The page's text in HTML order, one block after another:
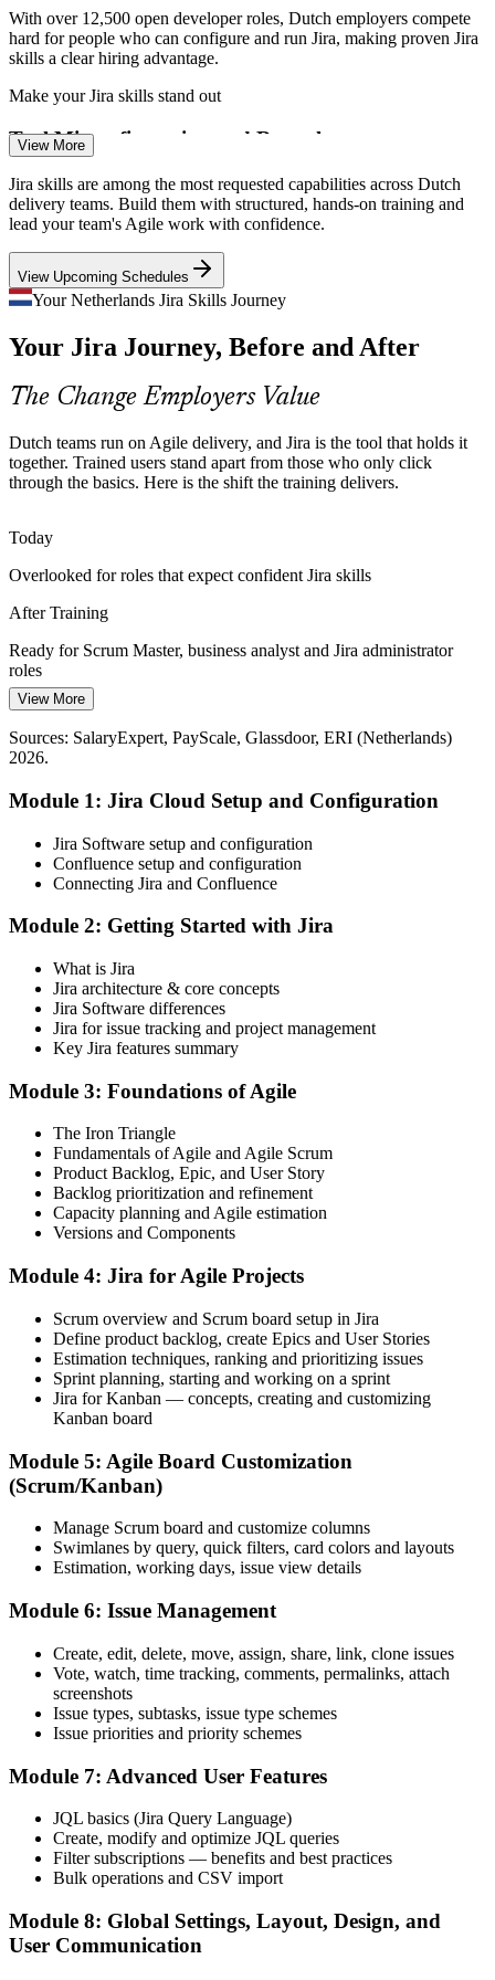
Business Analyst
Scrum Master
Product Owner
Agile Coach
With over 12,500 open developer roles, Dutch employers compete
hard for people who can configure and run Jira, making proven Jira
skills a clear hiring advantage.
Make your Jira skills stand out
Tool Misconfiguration and Rework
Poorly designed workflows and schemes slow delivery and frustrate
teams. Trained Jira administrators fix this by modelling processes
correctly the first time.
Master workflows and schemes
DevOps and CI/CD Integration
As Dutch teams connect Jira to GitHub, Bitbucket and CI/CD
pipelines, demand grows for people who can wire up automation
and end-to-end delivery tracking.
AI Reshaping Jira Administration
created and tracked in Jira Cloud, and teams need administrators
who can govern these new capabilities.
Understand Atlassian Intelligence and Rovo
Reporting Leaders Can Trust
Executives want reliable delivery data, but weak JQL and
dashboards hide the truth. Skilled Jira users turn raw issues into clear
velocity and flow insight.
Turn issues into clear insight
Atlassian (Rovo, Atlassian Intelligence).
View More
Jira skills are among the most requested capabilities across Dutch
delivery teams. Build them with structured, hands-on training and
lead your team's Agile work with confidence.
View Upcoming Schedules
Your Netherlands Jira Skills Journey
Your Jira Journey, Before and After
The Change Employers Value
Dutch teams run on Agile delivery, and Jira is the tool that holds it
together. Trained users stand apart from those who only click
through the basics. Here is the shift the training delivers.
Today
Overlooked for roles that expect confident Jira skills
After Training
Ready for Scrum Master, business analyst and Jira administrator
roles
Today
Reliant on colleagues to change workflows or run reports
Today
Jira feels like admin overhead rather than a delivery asset
After Training
You use Jira to speed up and clarify Agile delivery
You Master Jira
Before
You use only the parts of Jira someone else set up
Now you have
You configure projects, boards and workflows to fit the team
Before
Sprint reports and JQL feel confusing and unreliable
Now you have
You build filters, dashboards and reports leaders trust
Before
Manual, repetitive Jira admin eats into delivery time
You automate routine work with Jira rules and smart values
Your Jira knowledge is limited to your current team's setup
You carry portable Jira skills valued across Dutch employers
"In the Dutch market, knowing Jira well is quietly the difference
between running a delivery team and just keeping up with it."
Join the professionals who trained with Invensis Learning and made
the shift.
View More
Sources: SalaryExpert, PayScale, Glassdoor, ERI (Netherlands)
2026.
Module 1: Jira Cloud Setup and Configuration
Jira Software setup and configuration
Confluence setup and configuration
Connecting Jira and Confluence
Module 2: Getting Started with Jira
What is Jira
Jira architecture & core concepts
Jira Software differences
Jira for issue tracking and project management
Key Jira features summary
Module 3: Foundations of Agile
The Iron Triangle
Fundamentals of Agile and Agile Scrum
Product Backlog, Epic, and User Story
Backlog prioritization and refinement
Capacity planning and Agile estimation
Versions and Components
Module 4: Jira for Agile Projects
Scrum overview and Scrum board setup in Jira
Define product backlog, create Epics and User Stories
Estimation techniques, ranking and prioritizing issues
Sprint planning, starting and working on a sprint
Jira for Kanban — concepts, creating and customizing
Kanban board
Module 5: Agile Board Customization
(Scrum/Kanban)
Manage Scrum board and customize columns
Swimlanes by query, quick filters, card colors and layouts
Estimation, working days, issue view details
Module 6: Issue Management
Create, edit, delete, move, assign, share, link, clone issues
Vote, watch, time tracking, comments, permalinks, attach
screenshots
Issue types, subtasks, issue type schemes
Issue priorities and priority schemes
Module 7: Advanced User Features
JQL basics (Jira Query Language)
Create, modify and optimize JQL queries
Filter subscriptions — benefits and best practices
Bulk operations and CSV import
Module 8: Global Settings, Layout, Design, and
User Communication